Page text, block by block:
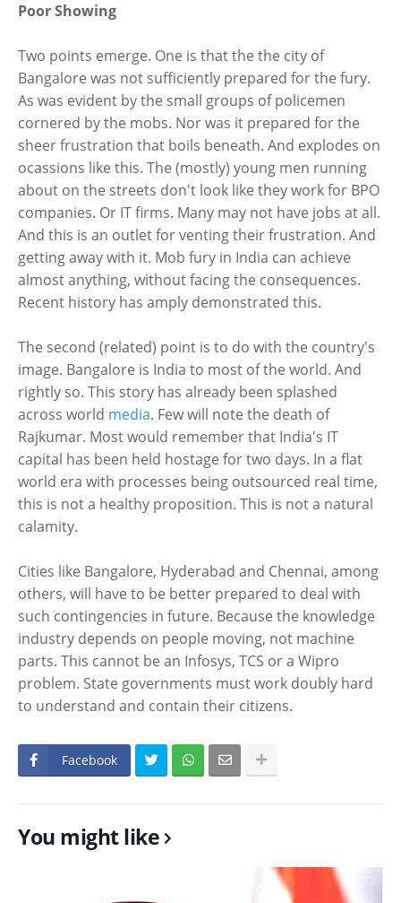
Poor Showing
Two points emerge. One is that the the city of
Bangalore was not sufficiently prepared for the fury.
As was evident by the small groups of policemen
cornered by the mobs. Nor was it prepared for the
sheer frustration that boils beneath. And explodes on
ocassions like this. The (mostly) young men running
about on the streets don't look like they work for BPO
companies. Or IT firms. Many may not have jobs at all.
And this is an outlet for venting their frustration. And
getting away with it. Mob fury in India can achieve
almost anything, without facing the consequences.
Recent history has amply demonstrated this.
The second (related) point is to do with the country's
image. Bangalore is India to most of the world. And
rightly so. This story has already been splashed
across world media. Few will note the death of
Rajkumar. Most would remember that India's IT
capital has been held hostage for two days. In a flat
world era with processes being outsourced real time,
this is not a healthy proposition. This is not a natural
calamity.
Cities like Bangalore, Hyderabad and Chennai, among
others, will have to be better prepared to deal with
such contingencies in future. Because the knowledge
industry depends on people moving, not machine
parts. This cannot be an Infosys, TCS or a Wipro
problem. State governments must work doubly hard
to understand and contain their citizens.
Facebook
You might like